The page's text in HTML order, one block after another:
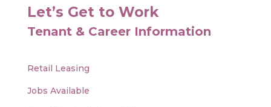
Let’s Get to Work
Tenant & Career Information
Retail Leasing
Jobs Available